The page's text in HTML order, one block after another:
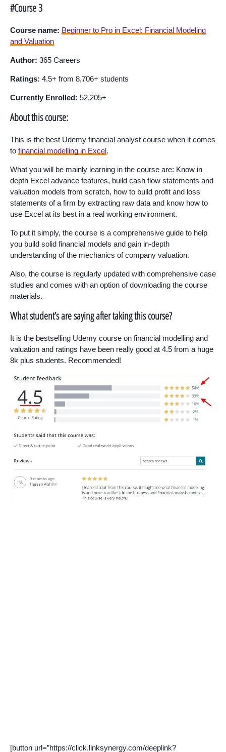
#Course 3
Course name: Beginner to Pro in Excel: Financial Modeling
and Valuation
Author: 365 Careers
Ratings: 4.5+ from 8,706+ students
Currently Enrolled: 52,205+
About this course:
This is the best Udemy financial analyst course when it comes
to financial modelling in Excel.
What you will be mainly learning in the course are: Know in
depth Excel advance features, build cash flow statements and
valuation models from scratch, how to build profit and loss
statements of a firm by extracting raw data and know how to
use Excel at its best in a real working environment.
To put it simply, the course is a comprehensive guide to help
you build solid financial models and gain in-depth
understanding of the mechanics of company valuation.
Also, the course is regularly updated with comprehensive case
studies and comes with an option of downloading the course
materials.
What student’s are saying after taking this course?
It is the bestselling Udemy course on financial modelling and
valuation and ratings have been really good at 4.5 from a huge
8k plus students. Recommended!
[button url=”https://click.linksynergy.com/deeplink?